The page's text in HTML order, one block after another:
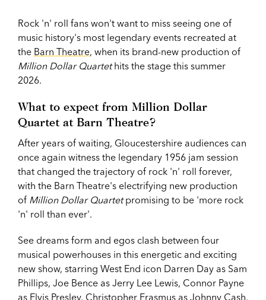
Rock 'n' roll fans won't want to miss seeing one of
music history's most legendary events recreated at
the Barn Theatre, when its brand-new production of
Million Dollar Quartethits the stage this summer
2026.
What to expect from Million Dollar
Quartet at Barn Theatre?
After years of waiting, Gloucestershire audiences can
once again witness the legendary 1956 jam session
that changed the trajectory of rock 'n' roll forever,
with the Barn Theatre's electrifying new production
of Million Dollar Quartetpromising to be 'more rock
'n' roll than ever'.
See dreams form and egos clash between four
musical powerhouses in this energetic and exciting
new show, starring West End icon Darren Day as Sam
Phillips, Joe Bence as Jerry Lee Lewis, Connor Payne
as Elvis Presley, Christopher Erasmus as Johnny Cash,